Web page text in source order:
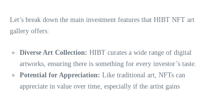
Let’s break down the main investment features that HIBT NFT art
gallery offers:
Diverse Art Collection: HIBT curates a wide range of digital
artworks, ensuring there is something for every investor’s taste.
Potential for Appreciation: Like traditional art, NFTs can
appreciate in value over time, especially if the artist gains